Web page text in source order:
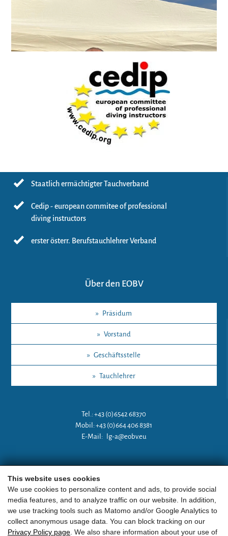
This website uses cookies
We use cookies to personalize content and ads, to provide social
media features, and to analyze traffic on our website. In addition,
we use tracking tools such as Matomo and/or Google Analytics to
collect anonymous usage data. You can block tracking on our
Privacy Policy page . We also share information about your use of
FK-V Examination Längsee
Staatlich ermächtigter Tauchverband
Cedip - european commitee of professional
diving instructors
erster österr. Berufstauchlehrer Verband
Über den EOBV
» Präsidum
» Vorstand
» Geschäftsstelle
» Tauchlehrer
Tel.: +43 (0)6542 68370
Mobil: +43 (0)664 406 8381
E-Mail:
lg-a@eobv.eu
Weitere Links
» ARGE Tauchen Österreich
» ÖGTH